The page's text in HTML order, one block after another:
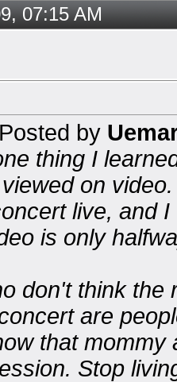
07:15 AM
by
thing I
on
live, and
is only
don't think the
are
that
Stop